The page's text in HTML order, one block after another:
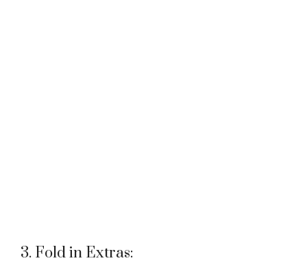
3. Fold in Extras: